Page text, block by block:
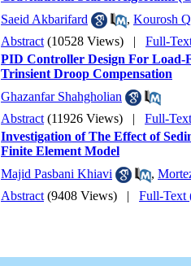
Saeid Akbarifard
, Kourosh
Abstract (10528 Views) | Full-
PID Controller Design For
Trinsient Droop Compensation
Ghazanfar Shahgholian
Abstract (11926 Views) | Full-
Investigation of The Effect of
Finite Element Model
Majid Pasbani Khiavi
,
Abstract (9408 Views) | Full-Text